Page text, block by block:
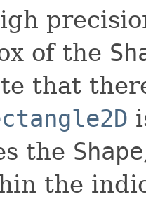
of the
that
the Shape
the